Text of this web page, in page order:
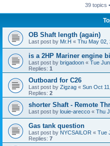
39 topics
OB Shaft length (again)
Last post by Mr.H « Thu May 02,
is a 2HP Mariner engine
Last post by brigadoon « Tue
Replies: 1
Outboard for C26
Last post by Zigzag « Sun Oct
Replies: 2
shorter Shaft - Remote
Last post by louie-arecco « Thu
Gas tank question
Last post by NYCSAILOR « Tue
Replies: 7